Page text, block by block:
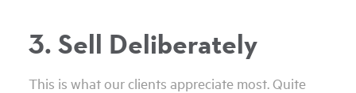
3. Sell Deliberately
This is what our clients appreciate most. Quite